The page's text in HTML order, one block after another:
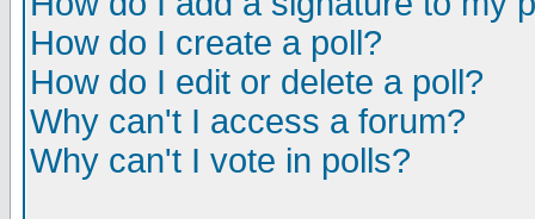
How do I create a poll?
How do I edit or delete a poll?
Why can't I access a forum?
Why can't I vote in polls?